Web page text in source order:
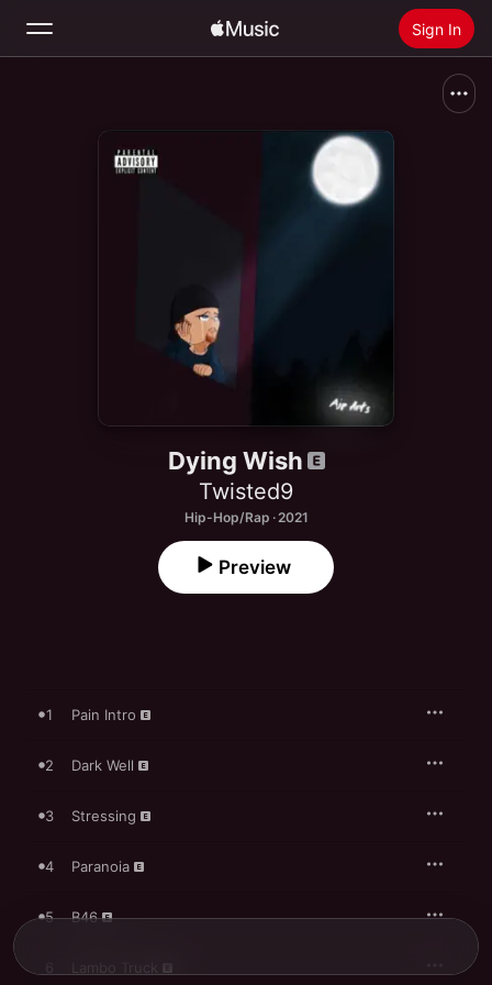
Sign In
Dying Wish
Twisted9
Hip-Hop/Rap · 2021
Preview
1 Pain Intro
2 Dark Well
3 Stressing
4 Paranoia
5 B46
6 Lambo Truck